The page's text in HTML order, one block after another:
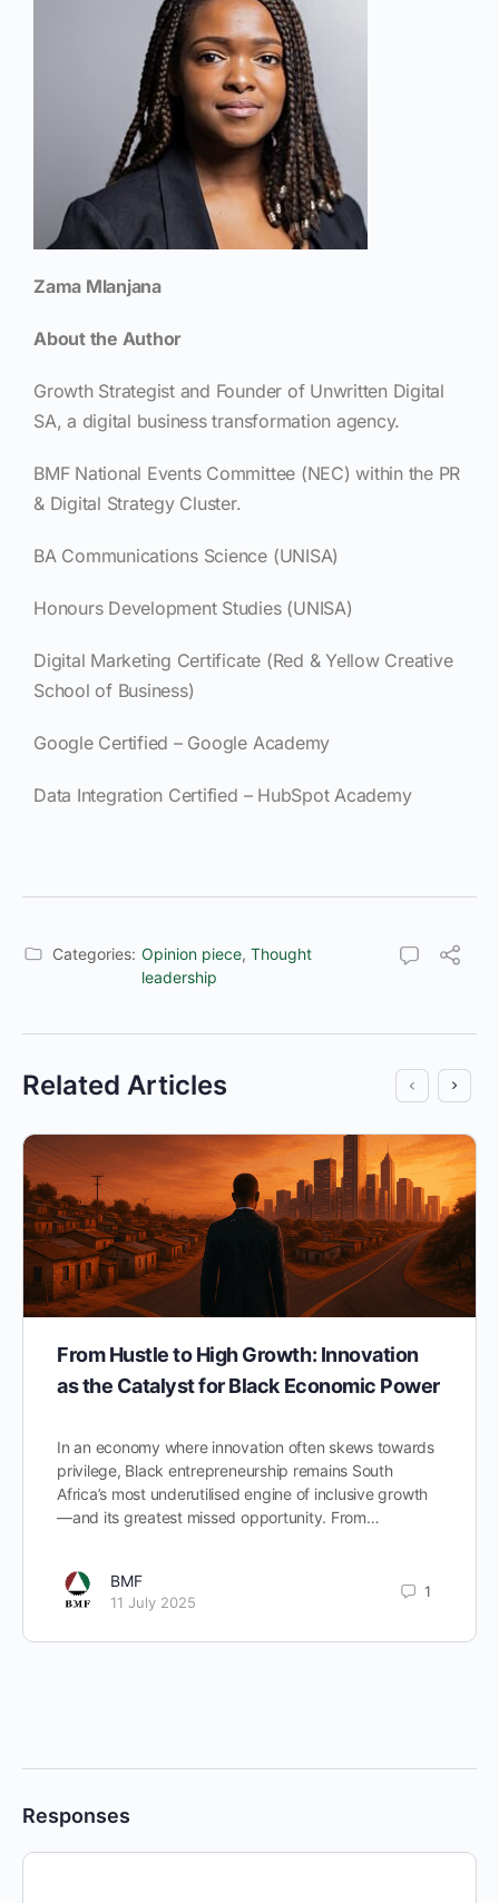
Zama Mlanjana
About the Author
Growth Strategist and Founder of Unwritten Digital
SA, a digital business transformation agency.
BMF National Events Committee (NEC) within the PR
& Digital Strategy Cluster.
BA Communications Science (UNISA)
Honours Development Studies (UNISA)
Digital Marketing Certificate (Red & Yellow Creative
School of Business)
Google Certified – Google Academy
Data Integration Certified – HubSpot Academy
Categories: Opinion piece, Thought
leadership
Related Articles
From Hustle to High Growth: Innovation
as the Catalyst for Black Economic Power
In an economy where innovation often skews towards
privilege, Black entrepreneurship remains South
Africa’s most underutilised engine of inclusive growth
—and its greatest missed opportunity. From…
BMF
11 July 2025
1
Responses